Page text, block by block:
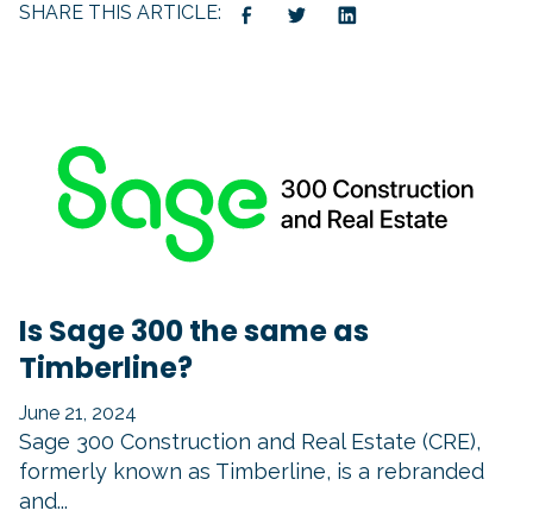
SHARE THIS ARTICLE:
Is Sage 300 the same as
Timberline?
June 21, 2024
Sage 300 Construction and Real Estate (CRE),
formerly known as Timberline, is a rebranded
and...